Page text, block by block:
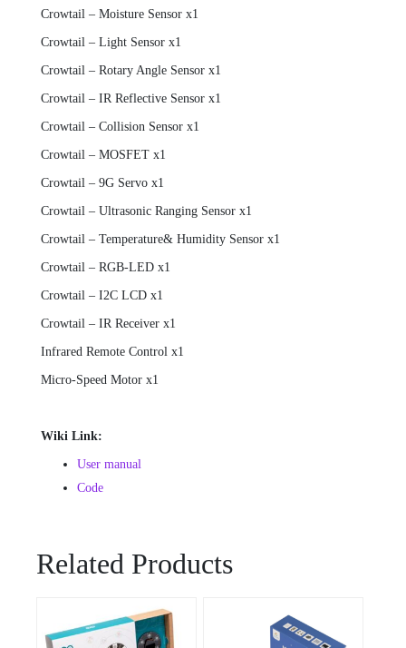
Crowtail – Moisture Sensor x1
Crowtail – Light Sensor x1
Crowtail – Rotary Angle Sensor x1
Crowtail – IR Reflective Sensor x1
Crowtail – Collision Sensor x1
Crowtail – MOSFET x1
Crowtail – 9G Servo x1
Crowtail – Ultrasonic Ranging Sensor x1
Crowtail – Temperature& Humidity Sensor x1
Crowtail – RGB-LED x1
Crowtail – I2C LCD x1
Crowtail – IR Receiver x1
Infrared Remote Control x1
Micro-Speed Motor x1
Wiki Link:
User manual
Code
Related Products